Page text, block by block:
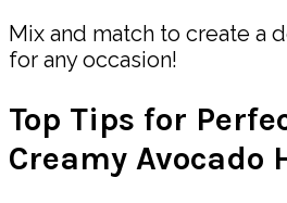
Mix and match to create a
for any occasion!
Top Tips for
Creamy Avocado